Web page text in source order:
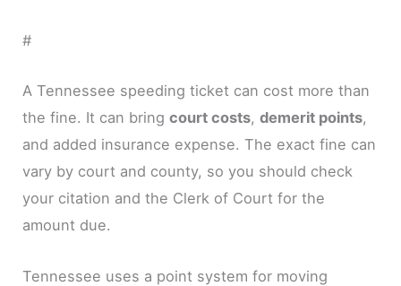
#
A Tennessee speeding ticket can cost more than
the fine. It can bringcourt costs,demerit points,
and added insurance expense. The exact fine can
vary by court and county, so you should check
your citation and the Clerk of Court for the
amount due.
Tennessee uses a point system for moving